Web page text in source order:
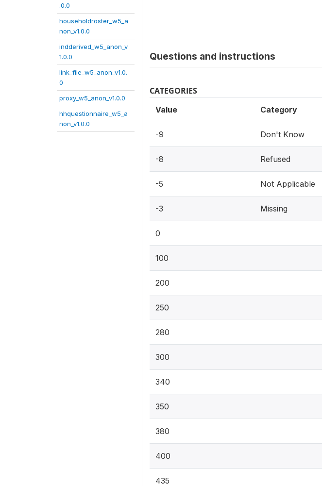
.0.0
householdroster_w5_a
non_v1.0.0
indderived_w5_anon_v
1.0.0
link_file_w5_anon_v1.0.
0
proxy_w5_anon_v1.0.0
hhquestionnaire_w5_a
non_v1.0.0
Questions and instructions
CATEGORIES
Value Category
-9 Don't Know
-8 Refused
-5 Not Applicable
-3 Missing
0
100
200
250
280
300
340
350
380
400
435